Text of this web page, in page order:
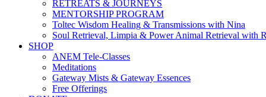
RETREATS & JOURNEYS
MENTORSHIP PROGRAM
Toltec Wisdom Healing & Transmissions with Nina
Soul Retrieval, Limpia & Power Animal Retrieval with
SHOP
ANEM Tele-Classes
Meditations
Gateway Mists & Gateway Essences
Free Offerings